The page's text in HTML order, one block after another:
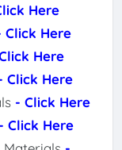
Here
Click Here
Here
Click Here
- Click Here
- Click Here